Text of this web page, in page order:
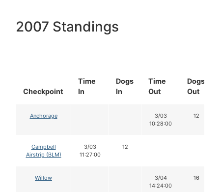
2007 Standings
Checkpoint
Time
In
Dogs
In
Time
Out
Dogs
Out
Anchorage
3/03
10:28:00
12
Campbell
Airstrip (BLM)
3/03
11:27:00
12
Willow
3/04
14:24:00
16